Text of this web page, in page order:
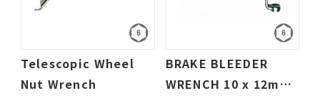
Telescopic Wheel
Nut Wrench
BRAKE BLEEDER
WRENCH 10 x 12mm